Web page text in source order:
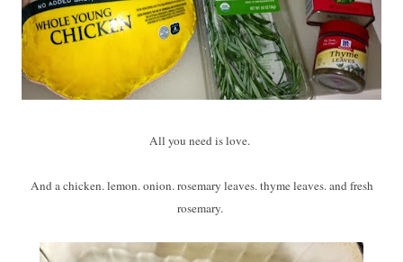
All you need is love.
And a chicken. lemon. onion. rosemary leaves. thyme leaves. and fresh
rosemary.